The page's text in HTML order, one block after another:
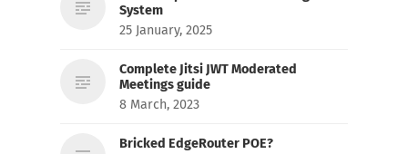
System
25 January, 2025
Complete Jitsi JWT Moderated
Meetings guide
8 March, 2023
Bricked EdgeRouter POE?